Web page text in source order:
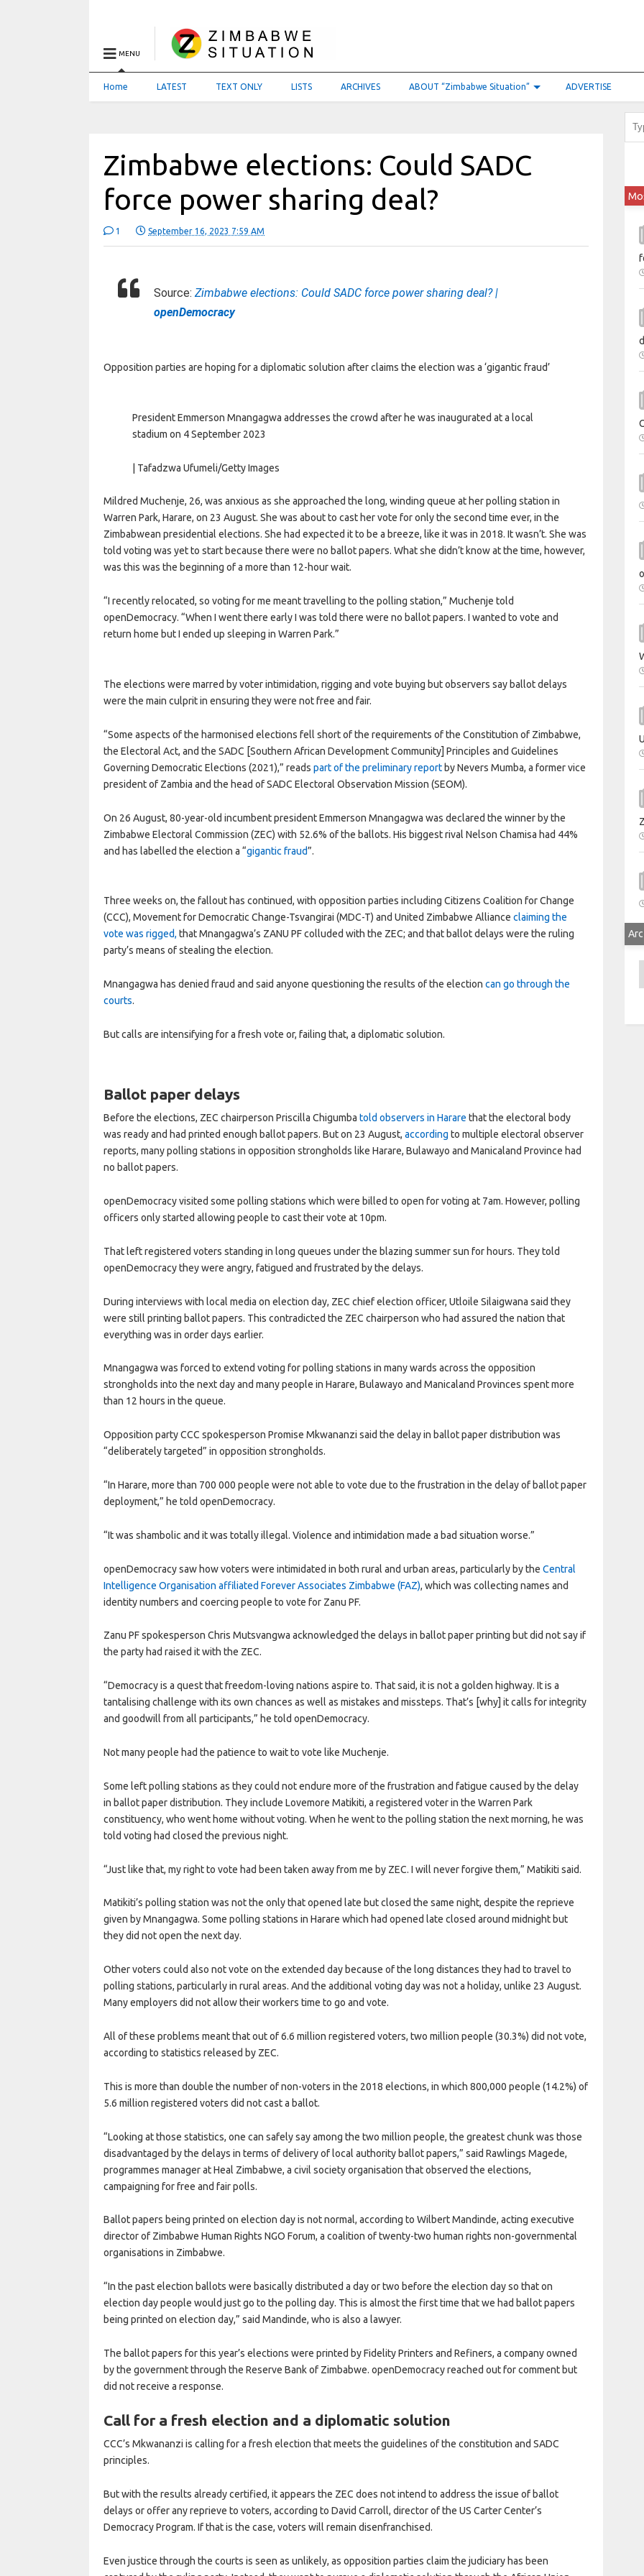
MENU
Home LATEST TEXT ONLY LISTS ARCHIVES ABOUT “Zimbabwe Situation” ADVERTISE
Zimbabwe elections: Could SADC
force power sharing deal?
1 September 16, 2023 7:59 AM
Source:Zimbabwe elections: Could SADC force power sharing deal? |
openDemocracy
Opposition parties are hoping for a diplomatic solution after claims the election was a ‘gigantic fraud’
President Emmerson Mnangagwa addresses the crowd after he was inaugurated at a local
stadium on 4 September 2023
| Tafadzwa Ufumeli/Getty Images
Mildred Muchenje, 26, was anxious as she approached the long, winding queue at her polling station in
Warren Park, Harare, on 23 August. She was about to cast her vote for only the second time ever, in the
Zimbabwean presidential elections. She had expected it to be a breeze, like it was in 2018. It wasn’t. She was
told voting was yet to start because there were no ballot papers. What she didn’t know at the time, however,
was this was the beginning of a more than 12-hour wait.
“I recently relocated, so voting for me meant travelling to the polling station,” Muchenje told
openDemocracy. “When I went there early I was told there were no ballot papers. I wanted to vote and
return home but I ended up sleeping in Warren Park.”
The elections were marred by voter intimidation, rigging and vote buying but observers say ballot delays
were the main culprit in ensuring they were not free and fair.
“Some aspects of the harmonised elections fell short of the requirements of the Constitution of Zimbabwe,
the Electoral Act, and the SADC [Southern African Development Community] Principles and Guidelines
Governing Democratic Elections (2021),” readspart of the preliminary report by Nevers Mumba, a former vice
president of Zambia and the head of SADC Electoral Observation Mission (SEOM).
On 26 August, 80-year-old incumbent president Emmerson Mnangagwa was declared the winner by the
Zimbabwe Electoral Commission (ZEC) with 52.6% of the ballots. His biggest rival Nelson Chamisa had 44%
and has labelled the election a “gigantic fraud”.
Three weeks on, the fallout has continued, with opposition parties including Citizens Coalition for Change
(CCC), Movement for Democratic Change-Tsvangirai (MDC-T) and United Zimbabwe Allianceclaiming the
vote was rigged, that Mnangagwa’s ZANU PF colluded with the ZEC; and that ballot delays were the ruling
party’s means of stealing the election.
Mnangagwa has denied fraud and said anyone questioning the results of the electioncan go through the
courts.
But calls are intensifying for a fresh vote or, failing that, a diplomatic solution.
Ballot paper delays
Before the elections, ZEC chairperson Priscilla Chigumbatold observers in Harare that the electoral body
was ready and had printed enough ballot papers. But on 23 August,according to multiple electoral observer
reports, many polling stations in opposition strongholds like Harare, Bulawayo and Manicaland Province had
no ballot papers.
openDemocracy visited some polling stations which were billed to open for voting at 7am. However, polling
officers only started allowing people to cast their vote at 10pm.
That left registered voters standing in long queues under the blazing summer sun for hours. They told
openDemocracy they were angry, fatigued and frustrated by the delays.
During interviews with local media on election day, ZEC chief election officer, Utloile Silaigwana said they
were still printing ballot papers. This contradicted the ZEC chairperson who had assured the nation that
everything was in order days earlier.
Mnangagwa was forced to extend voting for polling stations in many wards across the opposition
strongholds into the next day and many people in Harare, Bulawayo and Manicaland Provinces spent more
than 12 hours in the queue.
Opposition party CCC spokesperson Promise Mkwananzi said the delay in ballot paper distribution was
“deliberately targeted” in opposition strongholds.
“In Harare, more than 700 000 people were not able to vote due to the frustration in the delay of ballot paper
deployment,” he told openDemocracy.
“It was shambolic and it was totally illegal. Violence and intimidation made a bad situation worse.”
openDemocracy saw how voters were intimidated in both rural and urban areas, particularly by theCentral
Intelligence Organisation affiliated Forever Associates Zimbabwe (FAZ), which was collecting names and
identity numbers and coercing people to vote for Zanu PF.
Zanu PF spokesperson Chris Mutsvangwa acknowledged the delays in ballot paper printing but did not say if
the party had raised it with the ZEC.
“Democracy is a quest that freedom-loving nations aspire to. That said, it is not a golden highway. It is a
tantalising challenge with its own chances as well as mistakes and missteps. That’s [why] it calls for integrity
and goodwill from all participants,” he told openDemocracy.
Not many people had the patience to wait to vote like Muchenje.
Some left polling stations as they could not endure more of the frustration and fatigue caused by the delay
in ballot paper distribution. They include Lovemore Matikiti, a registered voter in the Warren Park
constituency, who went home without voting. When he went to the polling station the next morning, he was
told voting had closed the previous night.
“Just like that, my right to vote had been taken away from me by ZEC. I will never forgive them,” Matikiti said.
Matikiti’s polling station was not the only that opened late but closed the same night, despite the reprieve
given by Mnangagwa. Some polling stations in Harare which had opened late closed around midnight but
they did not open the next day.
Other voters could also not vote on the extended day because of the long distances they had to travel to
polling stations, particularly in rural areas. And the additional voting day was not a holiday, unlike 23 August.
Many employers did not allow their workers time to go and vote.
All of these problems meant that out of 6.6 million registered voters, two million people (30.3%) did not vote,
according to statistics released by ZEC.
This is more than double the number of non-voters in the 2018 elections, in which 800,000 people (14.2%) of
5.6 million registered voters did not cast a ballot.
“Looking at those statistics, one can safely say among the two million people, the greatest chunk was those
disadvantaged by the delays in terms of delivery of local authority ballot papers,” said Rawlings Magede,
programmes manager at Heal Zimbabwe, a civil society organisation that observed the elections,
campaigning for free and fair polls.
Ballot papers being printed on election day is not normal, according to Wilbert Mandinde, acting executive
director of Zimbabwe Human Rights NGO Forum, a coalition of twenty-two human rights non-governmental
organisations in Zimbabwe.
“In the past election ballots were basically distributed a day or two before the election day so that on
election day people would just go to the polling day. This is almost the first time that we had ballot papers
being printed on election day,” said Mandinde, who is also a lawyer.
The ballot papers for this year’s elections were printed by Fidelity Printers and Refiners, a company owned
by the government through the Reserve Bank of Zimbabwe. openDemocracy reached out for comment but
did not receive a response.
Call for a fresh election and a diplomatic solution
CCC’s Mkwananzi is calling for a fresh election that meets the guidelines of the constitution and SADC
principles.
But with the results already certified, it appears the ZEC does not intend to address the issue of ballot
delays or offer any reprieve to voters, according to David Carroll, director of the US Carter Center’s
Democracy Program. If that is the case, voters will remain disenfranchised.
Even justice through the courts is seen as unlikely, as opposition parties claim the judiciary has been